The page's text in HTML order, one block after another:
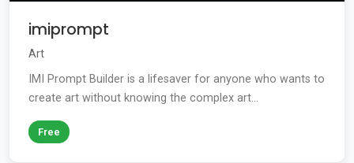
imiprompt
Art
IMI Prompt Builder is a lifesaver for anyone who wants to
create art without knowing the complex art...
Free